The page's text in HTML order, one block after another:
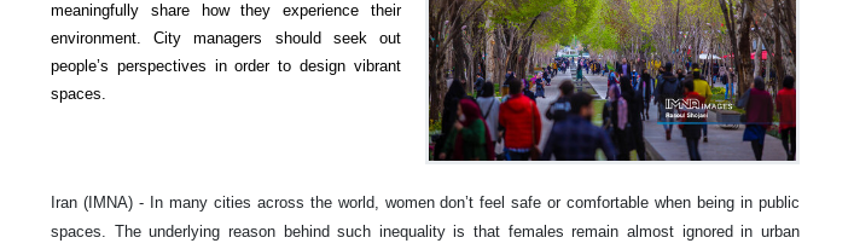
meaningfully share how they experience their
environment. City managers should seek out
people’s perspectives in order to design vibrant
spaces.
Iran (IMNA) - In many cities across the world, women don’t feel safe or comfortable when being in public
spaces. The underlying reason behind such inequality is that females remain almost ignored in urban